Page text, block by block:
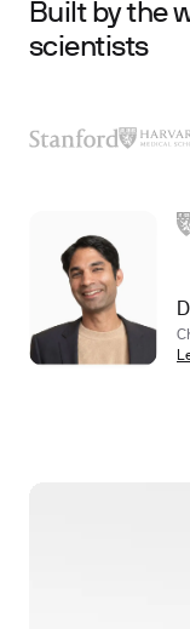
Built by the
scientists